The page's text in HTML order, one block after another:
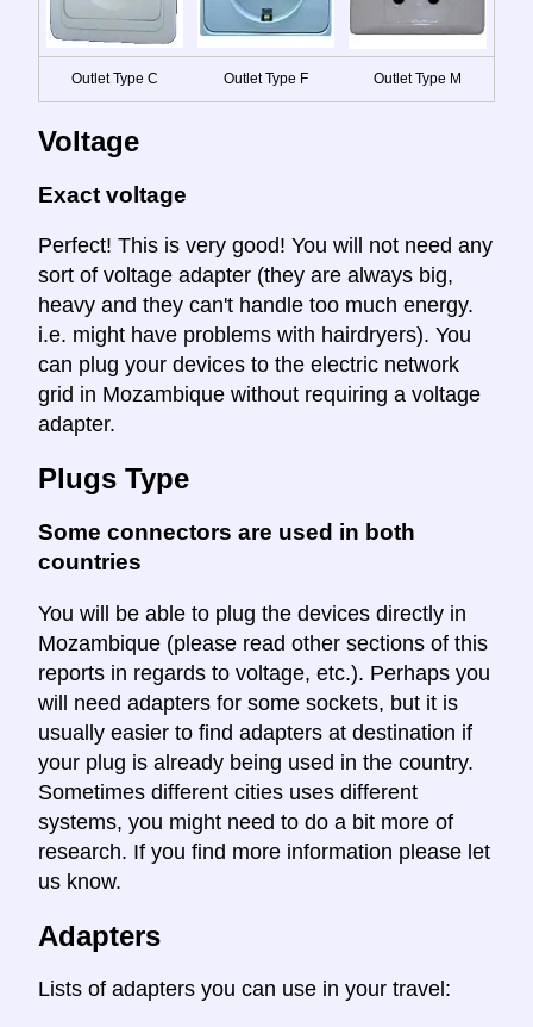
Outlet Type C Outlet Type F Outlet Type M
Voltage
Exact voltage
Perfect! This is very good! You will not need any
sort of voltage adapter (they are always big,
heavy and they can't handle too much energy.
i.e. might have problems with hairdryers). You
can plug your devices to the electric network
grid in Mozambique without requiring a voltage
adapter.
Plugs Type
Some connectors are used in both
countries
You will be able to plug the devices directly in
Mozambique (please read other sections of this
reports in regards to voltage, etc.). Perhaps you
will need adapters for some sockets, but it is
usually easier to find adapters at destination if
your plug is already being used in the country.
Sometimes different cities uses different
systems, you might need to do a bit more of
research. If you find more information please let
us know.
Adapters
Lists of adapters you can use in your travel: